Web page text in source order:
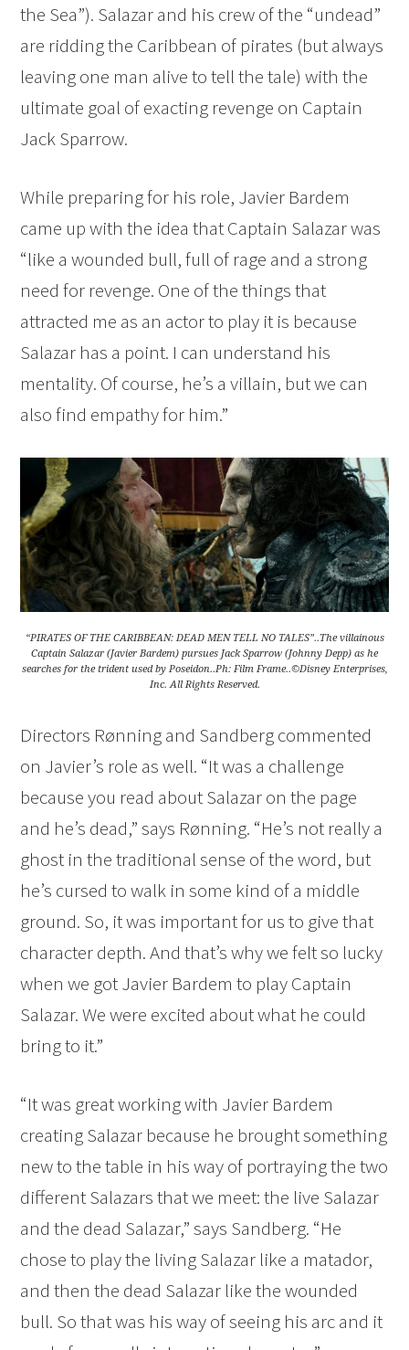
the Sea”). Salazar and his crew of the “undead”
are ridding the Caribbean of pirates (but always
leaving one man alive to tell the tale) with the
ultimate goal of exacting revenge on Captain
Jack Sparrow.
While preparing for his role, Javier Bardem
came up with the idea that Captain Salazar was
“like a wounded bull, full of rage and a strong
need for revenge. One of the things that
attracted me as an actor to play it is because
Salazar has a point. I can understand his
mentality. Of course, he’s a villain, but we can
also find empathy for him.”
“PIRATES OF THE CARIBBEAN: DEAD MEN TELL NO TALES”..The villainous
Captain Salazar (Javier Bardem) pursues Jack Sparrow (Johnny Depp) as he
searches for the trident used by Poseidon..Ph: Film Frame..©Disney Enterprises,
Inc. All Rights Reserved.
Directors Rønning and Sandberg commented
on Javier’s role as well. “It was a challenge
because you read about Salazar on the page
and he’s dead,” says Rønning. “He’s not really a
ghost in the traditional sense of the word, but
he’s cursed to walk in some kind of a middle
ground. So, it was important for us to give that
character depth. And that’s why we felt so lucky
when we got Javier Bardem to play Captain
Salazar. We were excited about what he could
bring to it.”
“It was great working with Javier Bardem
creating Salazar because he brought something
new to the table in his way of portraying the two
different Salazars that we meet: the live Salazar
and the dead Salazar,” says Sandberg. “He
chose to play the living Salazar like a matador,
and then the dead Salazar like the wounded
bull. So that was his way of seeing his arc and it